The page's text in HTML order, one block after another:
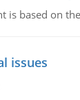
is based on
issues